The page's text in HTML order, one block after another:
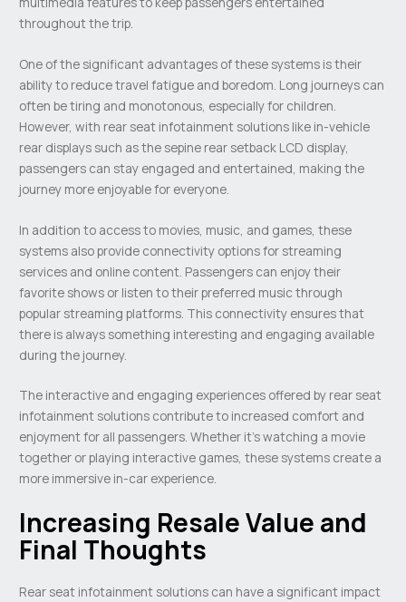
throughout the trip.
One of the significant advantages of these systems is their
ability to reduce travel fatigue and boredom. Long journeys can
often be tiring and monotonous, especially for children.
However, with rear seat infotainment solutions like in-vehicle
rear displays such as the sepine rear setback LCD display,
passengers can stay engaged and entertained, making the
journey more enjoyable for everyone.
In addition to access to movies, music, and games, these
systems also provide connectivity options for streaming
services and online content. Passengers can enjoy their
favorite shows or listen to their preferred music through
popular streaming platforms. This connectivity ensures that
there is always something interesting and engaging available
during the journey.
The interactive and engaging experiences offered by rear seat
infotainment solutions contribute to increased comfort and
enjoyment for all passengers. Whether it’s watching a movie
together or playing interactive games, these systems create a
more immersive in-car experience.
Increasing Resale Value and
Final Thoughts
Rear seat infotainment solutions can have a significant impact